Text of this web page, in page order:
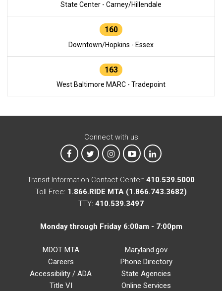
State Center - Carney/Hillendale
160
Downtown/Hopkins - Essex
163
West Baltimore MARC - Tradepoint
Connect with us
MTA on Facebook
MTA on XMTA on Instagram
MTA on YouTube
MTA on LinkedIn
Transit Information Contact Center: 410.539.5000
Toll Free: 1.866.RIDE MTA (1.866.743.3682)
TTY: 410.539.3497
Monday through Friday 6:00am - 7:00pm
MDOT MTA
Careers
Accessibility / ADA
Title VI
Maryland.gov
Phone Directory
State Agencies
Online Services